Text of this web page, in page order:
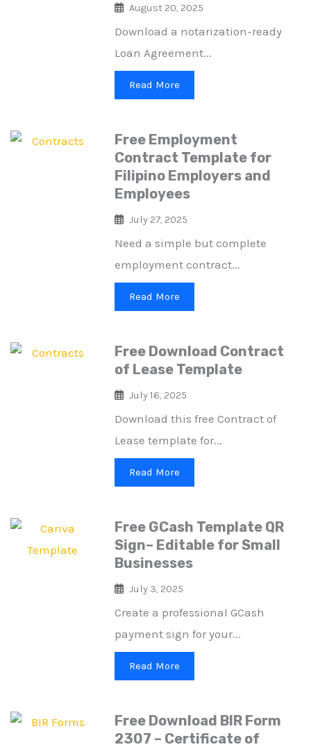
August 20, 2025
Download a notarization-ready
Loan Agreement...
Read More
Free Employment
Contract Template for
Filipino Employers and
Employees
July 27, 2025
Need a simple but complete
employment contract...
Read More
Free Download Contract
of Lease Template
July 16, 2025
Download this free Contract of
Lease template for...
Read More
Free GCash Template QR
Sign– Editable for Small
Businesses
July 3, 2025
Create a professional GCash
payment sign for your...
Read More
Free Download BIR Form
2307 – Certificate of